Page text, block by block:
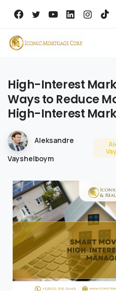
High-Interest
Waysto Reduce
High-Interest
Aleksandre
Vayshelboym